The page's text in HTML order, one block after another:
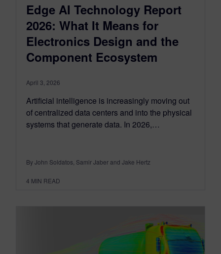
Edge AI Technology Report
2026: What It Means for
Electronics Design and the
Component Ecosystem
April 3, 2026
Artificial intelligence is increasingly moving out
of centralized data centers and into the physical
systems that generate data. In 2026,…
By John Soldatos, Samir Jaber and Jake Hertz
4 MIN READ